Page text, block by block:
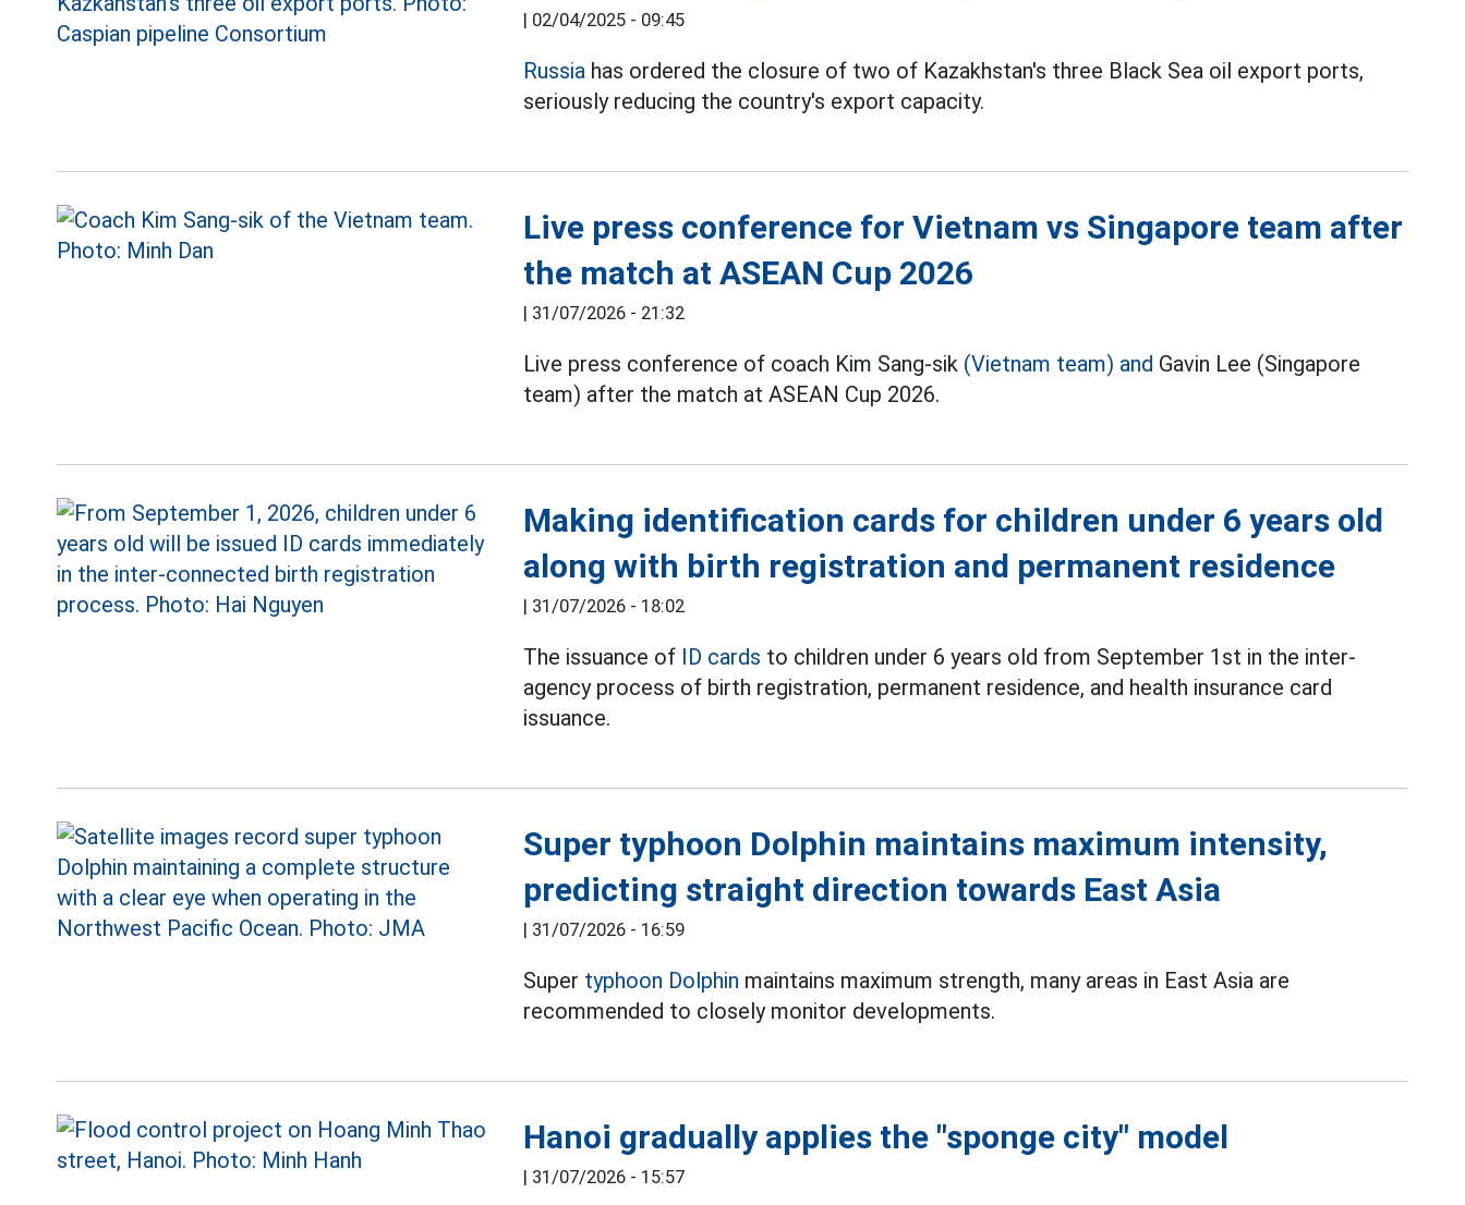
| 02/04/2025 - 09:45
Russia has ordered the closure of two of Kazakhstan's three Black Sea oil export ports,
seriously reducing the country's export capacity.
Live press conference for Vietnam vs Singapore team after
the match at ASEAN Cup 2026
| 31/07/2026 - 21:32
Live press conference of coach Kim Sang-sik (Vietnam team) and Gavin Lee (Singapore
team) after the match at ASEAN Cup 2026.
Making identification cards for children under 6 years old
along with birth registration and permanent residence
| 31/07/2026 - 18:02
The issuance of ID cards to children under 6 years old from September 1st in the inter-
agency process of birth registration, permanent residence, and health insurance card
issuance.
Super typhoon Dolphin maintains maximum intensity,
predicting straight direction towards East Asia
| 31/07/2026 - 16:59
Super typhoon Dolphin maintains maximum strength, many areas in East Asia are
recommended to closely monitor developments.
Hanoi gradually applies the "sponge city" model
| 31/07/2026 - 15:57